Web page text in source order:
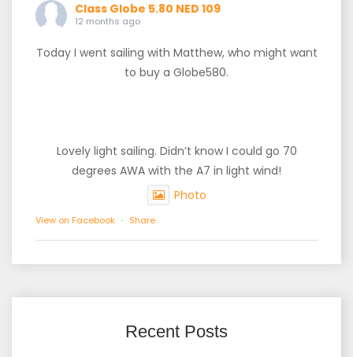
Class Globe 5.80 NED 109
12 months ago
Today I went sailing with Matthew, who might want
to buy a Globe580.
Lovely light sailing. Didn’t know I could go 70
degrees AWA with the A7 in light wind!
Photo
View on Facebook · Share
Recent Posts